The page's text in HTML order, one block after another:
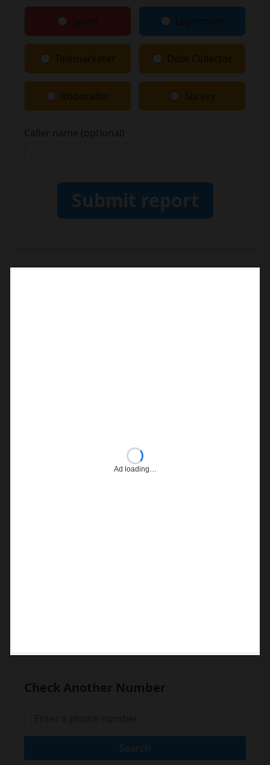
Spam
Telemarketer Debt Collector
Robocaller Survey
Caller name (optional)
Submit report
Ad loading…
Check Another Number
Search